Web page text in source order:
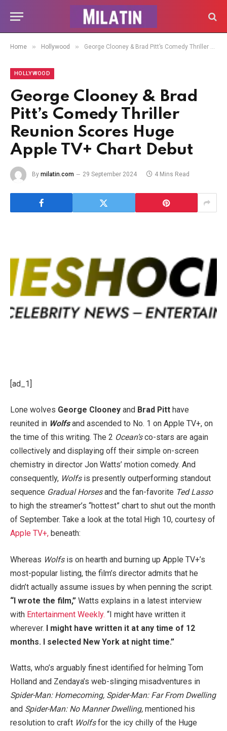
Home » Hollywood » George Clooney & Brad Pitt’s Comedy Thriller Reunion Scores Huge Apple TV+ Chart Debut
HOLLYWOOD
George Clooney & Brad
Pitt’s Comedy Thriller
Reunion Scores Huge
Apple TV+ Chart Debut
By milatin.com 29 September 2024 4 Mins Read
[ad_1]
Lone wolves George Clooney and Brad Pitt have
reunited in Wolfsand ascended to No. 1 on Apple TV+, on
the time of this writing. The 2 Ocean’sco-stars are again
collectively and displaying off their simple on-screen
chemistry in director Jon Watts’ motion comedy. And
consequently, Wolfsis presently outperforming standout
sequence Gradual Horsesand the fan-favorite Ted Lasso
to high the streamer’s “hottest” chart to shut out the month
of September. Take a look at the total High 10, courtesy of
Apple TV+, beneath:
Whereas Wolfsis on hearth and burning up Apple TV+’s
most-popular listing, the film’s director admits that he
didn’t actually assume issues by when penning the script.
“I wrote the film,” Watts explains in a latest interview
with Entertainment Weekly. “I might have written it
wherever. I might have written it at any time of 12
months. I selected New York at night time.”
Watts, who’s arguably finest identified for helming Tom
Holland and Zendaya’s web-slinging misadventures in
Spider-Man: Homecoming, Spider-Man: Far From Dwelling
and Spider-Man: No Manner Dwelling, mentioned his
resolution to craft Wolfsfor the icy chilly of the Huge